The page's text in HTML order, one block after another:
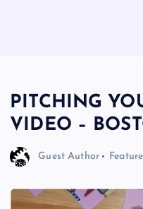
PITCHING
VIDEO –
Guest Author Feature